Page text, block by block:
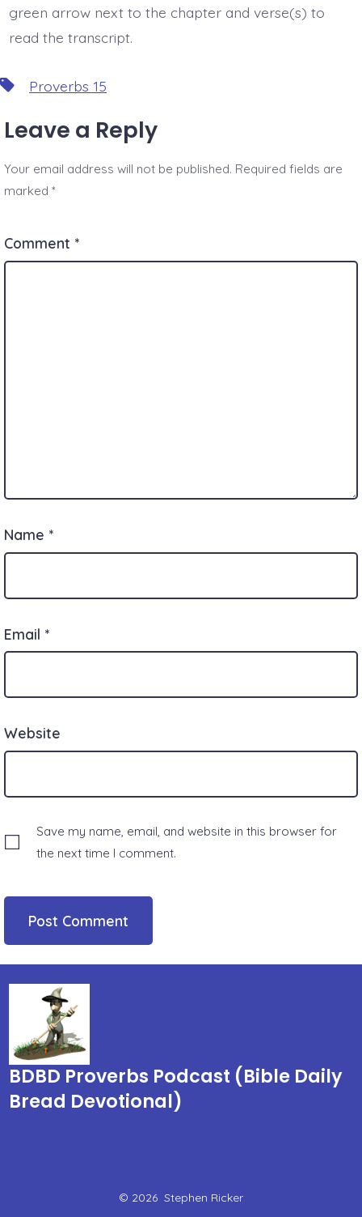
green arrow next to the chapter and verse(s) to
read the transcript.
Tags Proverbs 15
Leave a Reply
Your email address will not be published. Required fields are
marked*
Comment *
Name *
Email *
Website
Save my name, email, and website in this browser for
the next time I comment.
BDBD Proverbs Podcast (Bible Daily
Bread Devotional)
© 2026 Stephen Ricker